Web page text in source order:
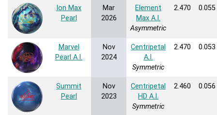
Ion Max
Pearl
Mar
2026
Element
Max A.I.
Asymmetric
2.470 0.055
Marvel
Pearl A.I.
Nov
2024
Centripetal
A.I.
Symmetric
2.470 0.053
Summit
Pearl
Nov
2023
Centripetal
HD A.I.
Symmetric
2.460 0.056